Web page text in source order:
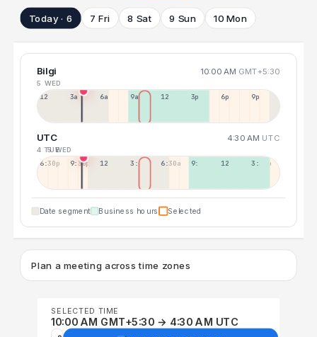
Today · 6 7 Fri 8 Sat 9 Sun 10 Mon
Bilgi 10:00 AM GMT+5:30
5 WED
12a 3a 6a 9a 12p 3p 6p 9p
UTC 4:30 AM UTC
4 TUE5 WED
6:30p 9:30p 12:30p 3:30a 6:30a 9:30a 12:30p 3:30p
Date segment Business hours Selected
Plan a meeting across time zones
SELECTED TIME
10:00 AM GMT+5:30 → 4:30 AM UTC